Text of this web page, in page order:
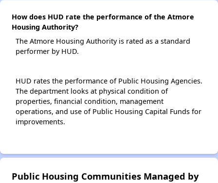
How does HUD rate the performance of the Atmore
Housing Authority?
The Atmore Housing Authority is rated as a standard
performer by HUD.
HUD rates the performance of Public Housing Agencies.
The department looks at physical condition of
properties, financial condition, management
operations, and use of Public Housing Capital Funds for
improvements.
Public Housing Communities Managed by